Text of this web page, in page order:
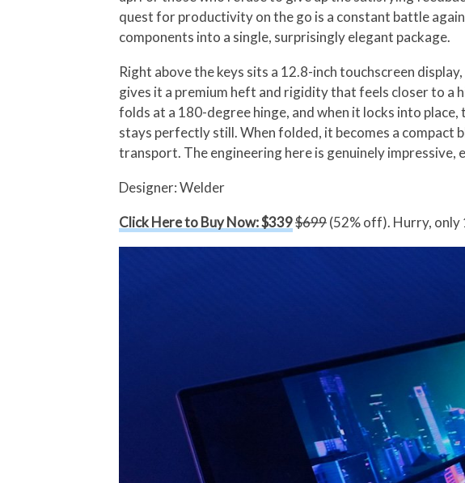
quest for productivity on the go is a constant battle
components into a single, surprisingly elegant package.
Right above the keys sits a 12.8-inch touchscreen
gives it a premium heft and rigidity that feels closer to a
folds at a 180-degree hinge, and when it locks into
stays perfectly still. When folded, it becomes a compact
transport. The engineering here is genuinely
Designer: Welder
Click Here to Buy Now: $339$699(52% off). Hurry,